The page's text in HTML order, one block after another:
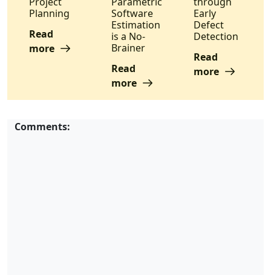
Planning
Read
more
Software
Estimation
is a No-
Brainer
Read
more
Early
Defect
Detection
Read
more
Comments: